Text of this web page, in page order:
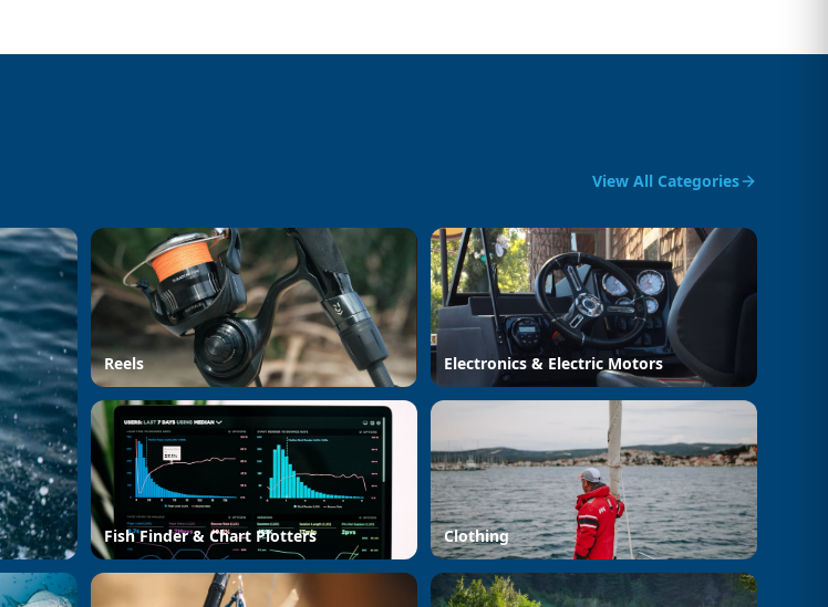
View All Categories
Reels Electronics & Electric Motors
Fish Finder & Chart Plotters Clothing